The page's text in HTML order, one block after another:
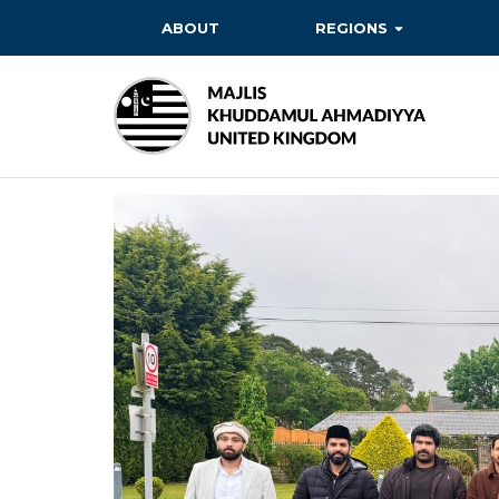
ABOUT REGIONS
BAITUL FUTUH
BAITUN NOOR
EAST MIDLANDS
FAZL MOSQUE
HERTFORDSHIRE
MASROOR